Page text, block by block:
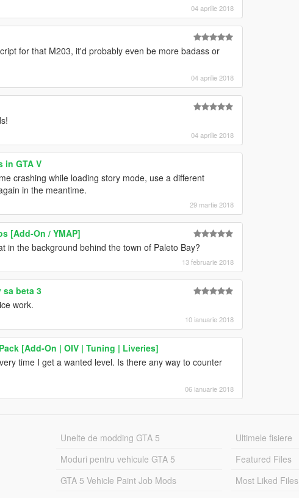
04 aprilie 2018
for that M203, it'd probably even be more badass or
04 aprilie 2018
04 aprilie 2018
in GTA V
crashing while loading story mode, use a different
in the meantime.
29 martie 2018
[Add-On / YMAP]
in the background behind the town of Paleto Bay?
13 februarie 2018
sa beta 3
work.
10 ianuarie 2018
[Add-On | OIV | Tuning | Liveries]
time I get a wanted level. Is there any way to counter
06 ianuarie 2018
Unelte de modding GTA 5
Moduri pentru vehicule GTA 5
GTA 5 Vehicle Paint Job Mods
Ultimele fisiere
Featured Files
Most Liked Files